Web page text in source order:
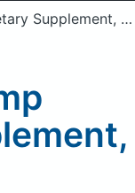
Sign inLemonade